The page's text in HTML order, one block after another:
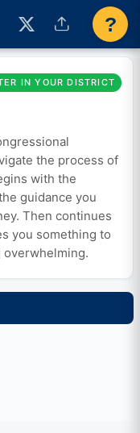
?
IN YOUR DISTRICT
the process of
with the
guidance you
Then continues
you something to
overwhelming.